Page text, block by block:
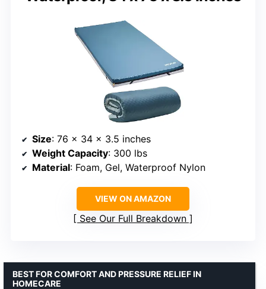
Size: 76 x 34 x 3.5 inches
Weight Capacity: 300 lbs
Material: Foam, Gel, Waterproof Nylon
VIEW ON AMAZON
See Our Full Breakdown
BEST FOR COMFORT AND PRESSURE RELIEF IN
HOMECARE